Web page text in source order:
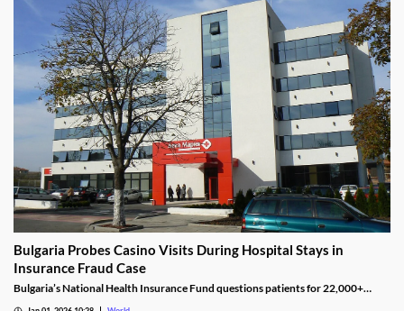
Bulgaria Probes Casino Visits During Hospital Stays in
Insurance Fraud Case
Bulgaria’s National Health Insurance Fund questions patients for 22,000+